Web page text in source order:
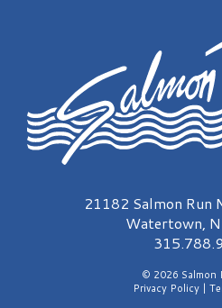
Salmon Run Mall Logo
21182 Salmon Run
Watertown,
© 2026 Salmon
Privacy Policy|